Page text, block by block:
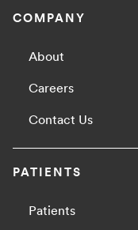
COMPANY
About
Careers
Contact Us
PATIENTS
Patients